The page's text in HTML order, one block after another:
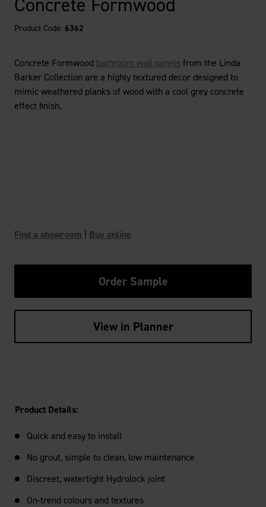
Product Code: 6362
Concrete Formwood bathroom wall panelsfrom the Linda
Barker Collection are a highly textured decor designed to
mimic weathered planks of wood with a cool grey concrete
effect finish.
Find a showroom Buy online
Order Sample
View in Planner
Product Details:
Quick and easy to install
No grout, simple to clean, low maintenance
Discreet, watertight Hydrolock joint
On-trend colours and textures